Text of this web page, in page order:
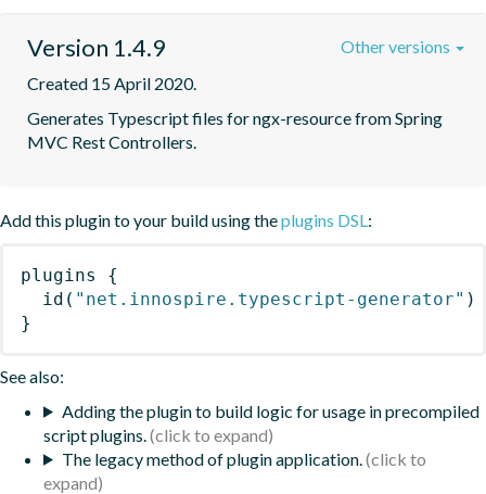
Version 1.4.9
Created 15 April 2020.
Generates Typescript files for ngx-resource from Spring
MVC Rest Controllers.
Other versions
Add this plugin to your build using theplugins DSL:
plugins
{
id ( "net.innospire.typescript-generator" )
}
See also:
Adding the plugin to build logic for usage in precompiled
script plugins.
The legacy method of plugin application.